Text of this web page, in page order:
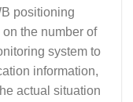
positioning
the number of
system to
information,
actual situation